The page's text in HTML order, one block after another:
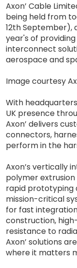
Axon’ Cable
being held from
12th September),
year's of
interconnect
aerospace and
Image courtesy
With
UK presence
Axon’ delivers
connectors,
perform in the
Axon’s vertically
polymer
rapid prototyping
mission-critical
for fast
construction,
resistance to
Axon’ solutions
where it matters